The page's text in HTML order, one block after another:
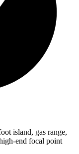
island, gas range,
end focal point